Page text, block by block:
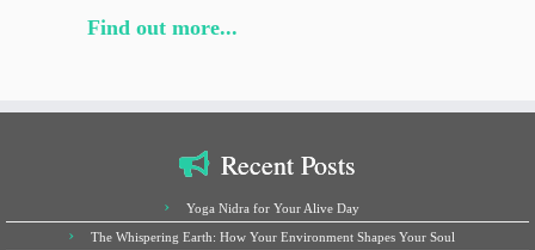
Find out more...
Recent Posts
Yoga Nidra for Your Alive Day
The Whispering Earth: How Your Environment Shapes Your Soul